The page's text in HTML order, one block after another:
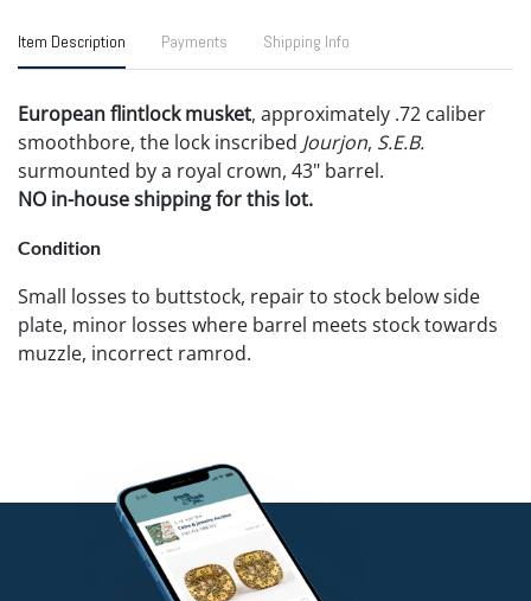
Item Description Payments Shipping Info
European flintlock musket, approximately .72 caliber
smoothbore, the lock inscribed Jourjon, S.E.B.
surmounted by a royal crown, 43" barrel.
NO in-house shipping for this lot.
Condition
Small losses to buttstock, repair to stock below side
plate, minor losses where barrel meets stock towards
muzzle, incorrect ramrod.